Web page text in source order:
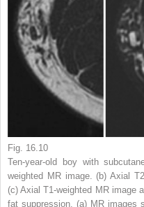
Fig. 16.10
Ten-year-old boy with
weighted MR image. (b) Axial
(c) Axial T1-weighted MR image
fat suppression. (a) MR images